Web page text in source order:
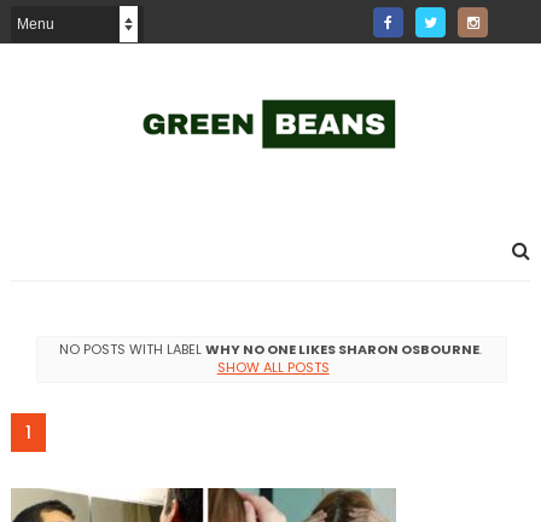
NO POSTS WITH LABELWHY NO ONE LIKES SHARON OSBOURNE.
SHOW ALL POSTS
1